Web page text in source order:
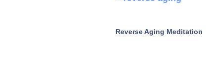
Reverse Aging Meditation